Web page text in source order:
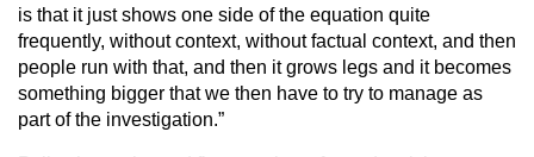
is that it just shows one side of the equation quite
frequently, without context, without factual context, and then
people run with that, and then it grows legs and it becomes
something bigger that we then have to try to manage as
part of the investigation.”